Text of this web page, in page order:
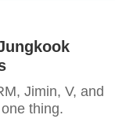
Jimin, V, and
thing.